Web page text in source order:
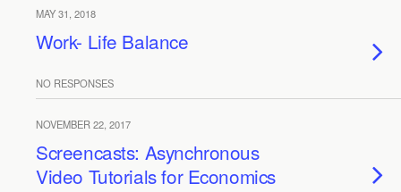
MAY 31, 2018
Work- Life Balance
NO RESPONSES
NOVEMBER 22, 2017
Screencasts: Asynchronous
Video Tutorials for Economics